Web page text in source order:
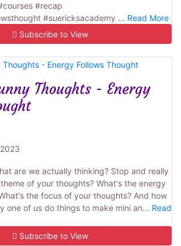
#recap
#suericksacademy ... Read More
Subscribe to View
Thoughts - Energy
are we actually thinking? Stop and really
of your thoughts? What's the energy
the focus of your thoughts? And how
one of us do things to make mini an... Read
Subscribe to View